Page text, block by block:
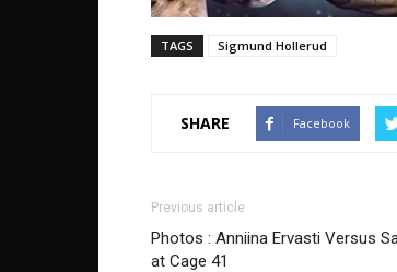
TAGS Sigmund Hollerud
SHARE Facebook
Previous article
Photos : Anniina Ervasti Versus
at Cage 41